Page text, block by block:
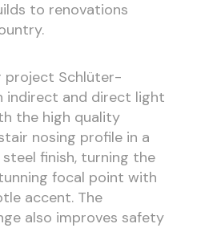
to renovations
project Schlüter-
indirect and direct light
the high quality
nosing profile in a
finish, turning the
focal point with
accent. The
also improves safety